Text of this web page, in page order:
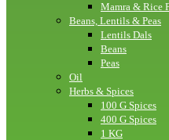
Mamra & Rice
Beans, Lentils & Peas
Lentils Dals
Beans
Peas
Oil
Herbs & Spices
100 G Spices
400 G Spices
1 KG